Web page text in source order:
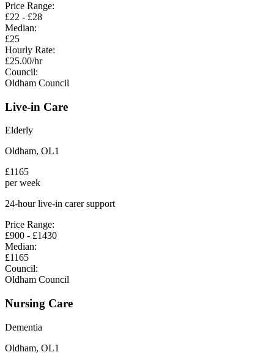
Price Range:
£22 - £28
Median:
£25
Hourly Rate:
£25.00/hr
Council:
Oldham Council
Live-in Care
Elderly
Oldham, OL1
£1165
per week
24-hour live-in carer support
Price Range:
£900 - £1430
Median:
£1165
Council:
Oldham Council
Nursing Care
Dementia
Oldham, OL1